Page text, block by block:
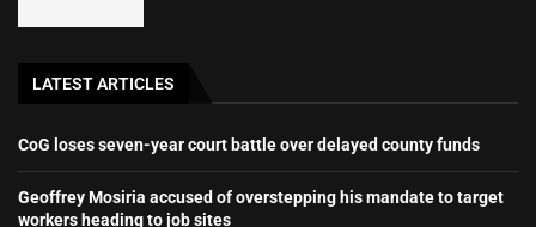
LATEST ARTICLES
CoG loses seven-year court battle over delayed county funds
Geoffrey Mosiria accused of overstepping his mandate to target
workers heading to job sites